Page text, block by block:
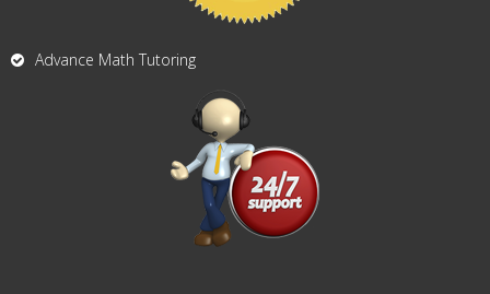
Advance Math Tutoring